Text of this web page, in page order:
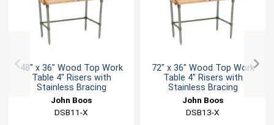
48" x 36" Wood Top Work
Table 4" Risers with
Stainless Bracing
John Boos
DSB11-X
72" x 36" Wood Top Work
Table 4" Risers with
Stainless Bracing
John Boos
DSB13-X